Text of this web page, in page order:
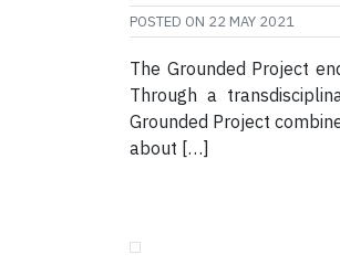
POSTED ON 22 MAY 2021
The Grounded Project
Through a
Grounded Project
about […]